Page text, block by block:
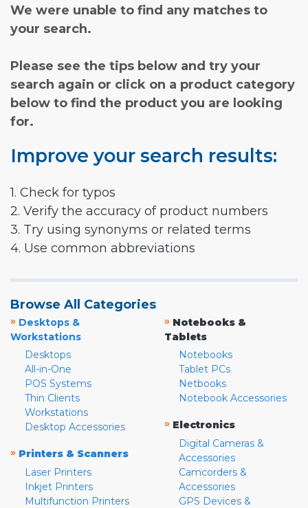
We were unable to find any matches to
your search.
Please see the tips below and try your
search again or click on a product category
below to find the product you are looking
for.
Improve your search results:
1. Check for typos
2. Verify the accuracy of product numbers
3. Try using synonyms or related terms
4. Use common abbreviations
Browse All Categories
» Desktops &
Workstations
Desktops
All-in-One
POS Systems
Thin Clients
Workstations
Desktop Accessories
» Printers & Scanners
Laser Printers
Inkjet Printers
Multifunction Printers
» Notebooks &
Tablets
Notebooks
Tablet PCs
Netbooks
Notebook Accessories
» Electronics
Digital Cameras &
Accessories
Camcorders &
Accessories
GPS Devices &